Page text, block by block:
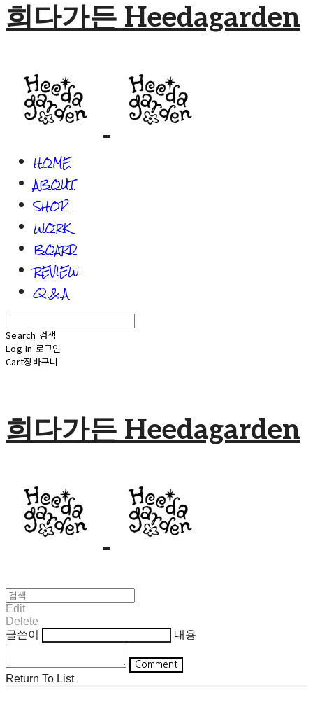
희다가든 Heedagarden
HOME
ABOUT
SHOP
WORK
BOARD
REVIEW
Q & A
Search 검색
Log In 로그인
Cart장바구니
희다가든 Heedagarden
Edit
Delete
글쓴이
내용
Comment
Return To List